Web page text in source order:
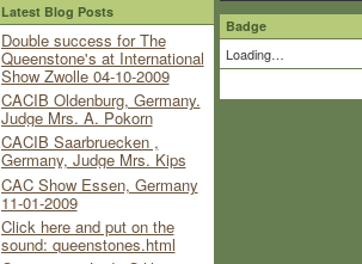
Latest Blog Posts
Double success for The
Queenstone's at International
Show Zwolle 04-10-2009
CACIB Oldenburg, Germany.
Judge Mrs. A. Pokorn
CACIB Saarbruecken ,
Germany, Judge Mrs. Kips
CAC Show Essen, Germany
11-01-2009
Click here and put on the
sound: queenstones.html
Badge
Loading…